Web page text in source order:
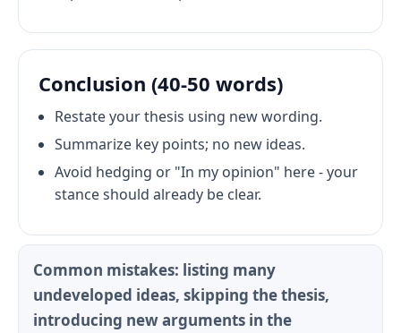
Conclusion (40-50 words)
Restate your thesis using new wording.
Summarize key points; no new ideas.
Avoid hedging or "In my opinion" here - your
stance should already be clear.
Common mistakes: listing many
undeveloped ideas, skipping the thesis,
introducing new arguments in the